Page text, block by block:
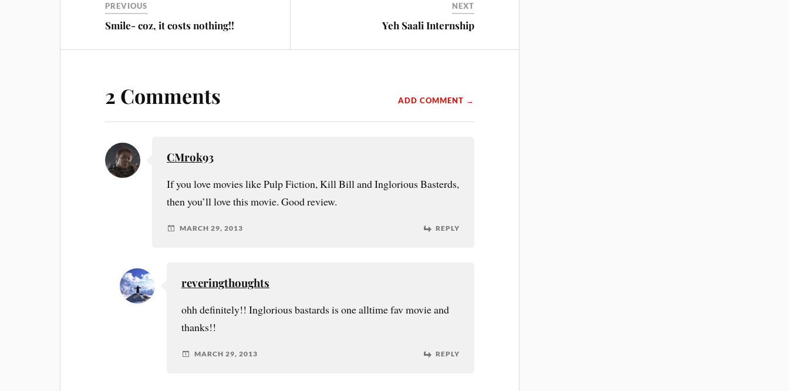
PREVIOUS
Smile- coz, it costs nothing!!
NEXT
Yeh Saali Internship
2 Comments ADD COMMENT →
CMrok93
If you love movies like Pulp Fiction, Kill Bill and Inglorious Basterds,
then you’ll love this movie. Good review.
MARCH 29, 2013 REPLY
reveringthoughts
ohh definitely!! Inglorious bastards is one alltime fav movie and
thanks!!
MARCH 29, 2013 REPLY